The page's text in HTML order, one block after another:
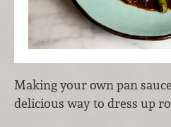
Making your own pan
delicious way to dress up